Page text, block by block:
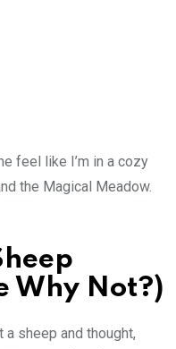
feel like I’m in a cozy
the Magical Meadow.
Why Not?)
a sheep and thought,